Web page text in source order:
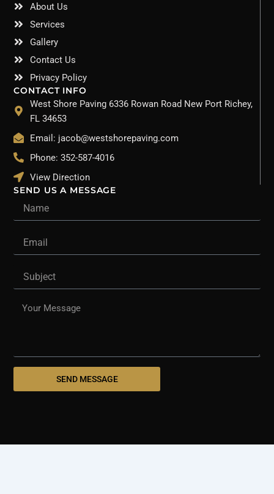
About Us
Services
Gallery
Contact Us
Privacy Policy
CONTACT INFO
West Shore Paving 6336 Rowan Road New Port Richey,
FL 34653
Email: jacob@westshorepaving.com
Phone: 352-587-4016
View Direction
SEND US A MESSAGE
Message
SEND MESSAGE